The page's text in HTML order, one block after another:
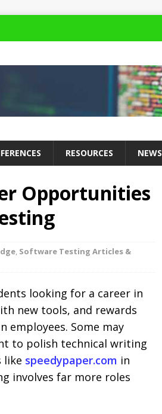
RESOURCES NEWS
Opportunities
, Software Testing Articles &
looking for a career in
new tools, and rewards
employees. Some may
to polish technical writing
like speedypaper.com in
involves far more roles